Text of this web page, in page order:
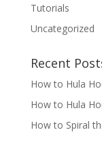
Tutorials
Uncategorized
Recent
How to Hula
How to Hula
How to Spiral